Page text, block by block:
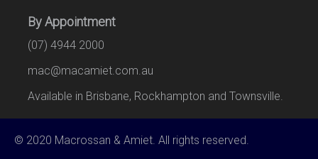
By Appointment
(07) 4944 2000
mac@macamiet.com.au
Available in Brisbane, Rockhampton and Townsville.
© 2020 Macrossan & Amiet. All rights reserved.